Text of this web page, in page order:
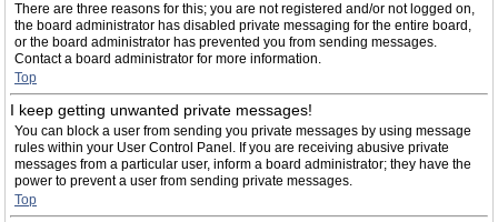
There are three reasons for this; you are not registered and/or not logged on,
the board administrator has disabled private messaging for the entire board,
or the board administrator has prevented you from sending messages.
Contact a board administrator for more information.
Top
I keep getting unwanted private messages!
You can block a user from sending you private messages by using message
rules within your User Control Panel. If you are receiving abusive private
messages from a particular user, inform a board administrator; they have the
power to prevent a user from sending private messages.
Top